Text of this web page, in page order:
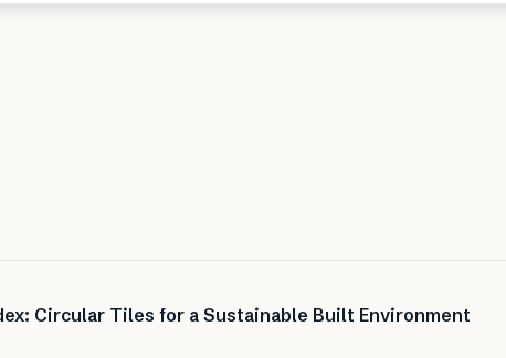
Circular Tiles for a Sustainable Built Environment